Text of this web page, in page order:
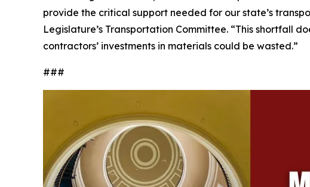
provide the critical support needed for our state’s
Legislature’s Transportation Committee. “This shortfall
contractors’ investments in materials could be wasted.”
###